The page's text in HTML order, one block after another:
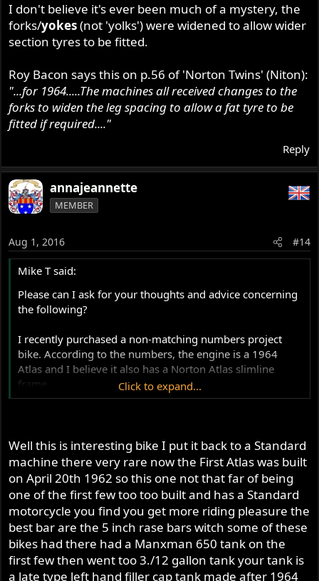
I don't believe it's ever been much of a mystery, the
forks/yokes(not 'yolks') were widened to allow wider
section tyres to be fitted.
Roy Bacon says this on p.56 of 'Norton Twins' (Niton):
"...for 1964.....The machines all received changes to the
forks to widen the leg spacing to allow a fat tyre to be
fitted if required...."
Reply
annajeannette
MEMBER
Aug 1, 2016 #14
Mike T said:
Please can I ask for your thoughts and advice concerning
the following?
I recently purchased a non-matching numbers project
bike. According to the numbers, the engine is a 1964
Atlas and I believe it also has a Norton Atlas slimline
frame.
flashlight positioned in just the right place. The numbers
that my friends and I read also agrees with the frame
number on the title that I got with the bike.
It reads 20 horizontally and then 1021** vertically.
So I though everything was all good, until I checked to
see what year the frame is.
I read that the Atlas frame was stamped 20 (great!) but
the very first Atlas serial number began with 108000.
Click to expand...
Well this is interesting bike I put it back to a Standard
machine there very rare now the First Atlas was built
on April 20th 1962 so this one not that far of being
one of the first few too too built and has a Standard
motorcycle you find you get more riding pleasure the
best bar are the 5 inch rase bars witch some of these
bikes had there had a Manxman 650 tank on the
first few then went too 3./12 gallon tank your tank is
a late type left hand filler cap tank made after 1964